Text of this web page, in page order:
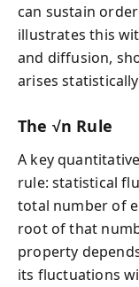
can sustain
illustrates this
and diffusion,
arises
The √n Rule
A key
rule: statistical
total number of
root of that
property
its fluctuations